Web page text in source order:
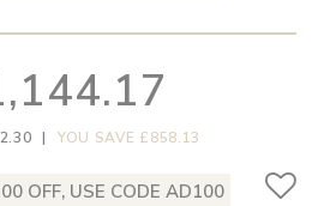
| YOU SAVE £858.13
OFF, USE CODE AD100